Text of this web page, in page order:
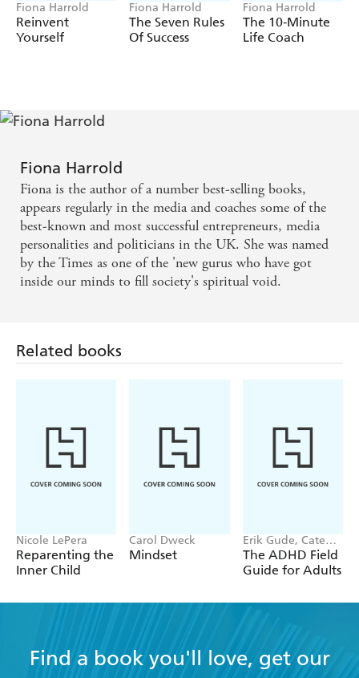
Fiona Harrold
Reinvent
Yourself
Fiona Harrold
The Seven Rules
Of Success
Fiona Harrold
The 10-Minute
Life Coach
Fiona Harrold
Fiona is the author of a number best-selling books,
appears regularly in the media and coaches some of the
best-known and most successful entrepreneurs, media
personalities and politicians in the UK. She was named
by the Times as one of the 'new gurus who have got
inside our minds to fill society's spiritual void.
Related books
Nicole LePera
Reparenting the
Inner Child
Carol Dweck
Mindset
Erik Gude, Cate
Osborn
The ADHD Field
Guide for Adults
Find a book you'll love, get our